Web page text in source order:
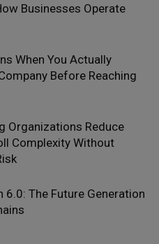
Businesses Operate
When You Actually
Before Reaching
Organizations Reduce
Complexity Without
6.0: The Future Generation